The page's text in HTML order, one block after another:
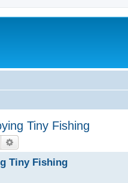
Tiny Fishing
Search
Tiny Fishing